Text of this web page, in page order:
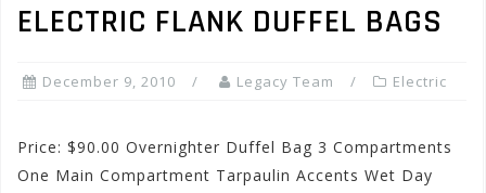
ELECTRIC FLANK DUFFEL BAGS
December 9, 2010 Legacy Team Electric
Price: $90.00 Overnighter Duffel Bag 3 Compartments
One Main Compartment Tarpaulin Accents Wet Day